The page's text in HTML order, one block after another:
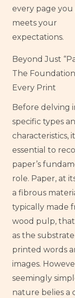
every page
meets your
expectations.
Beyond Just
The
Every Print
Before delving
specific types
characteristics,
essential to
paper’s
role. Paper, at
a fibrous
typically made
wood pulp, that
as the
printed words
images.
seemingly
nature belies a